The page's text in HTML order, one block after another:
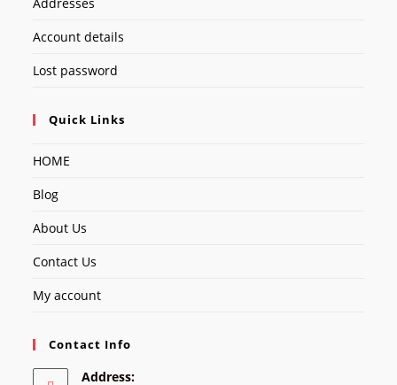
Account details
Lost password
Quick Links
HOME
Blog
About Us
Contact Us
My account
Contact Info
Address: